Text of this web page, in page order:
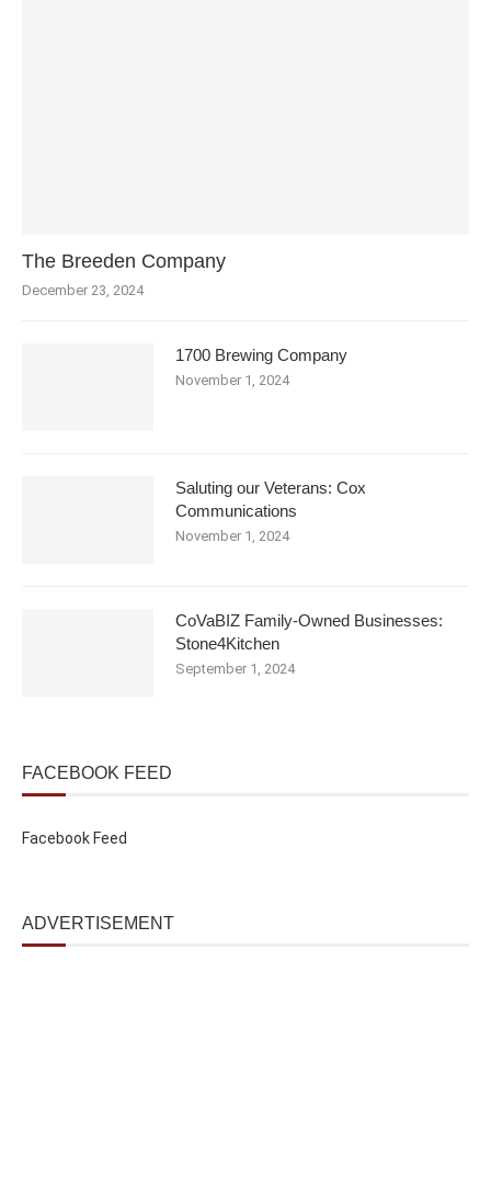
The Breeden Company
December 23, 2024
1700 Brewing Company
November 1, 2024
Saluting our Veterans: Cox
Communications
November 1, 2024
CoVaBIZ Family-Owned Businesses:
Stone4Kitchen
September 1, 2024
FACEBOOK FEED
Facebook Feed
ADVERTISEMENT